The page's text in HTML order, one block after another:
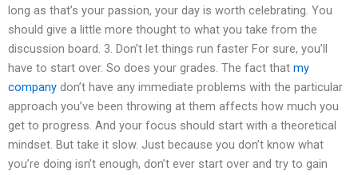
long as that’s your passion, your day is worth celebrating. You
should give a little more thought to what you take from the
discussion board. 3. Don’t let things run faster For sure, you’ll
have to start over. So does your grades. The fact that my
company don’t have any immediate problems with the particular
approach you’ve been throwing at them affects how much you
get to progress. And your focus should start with a theoretical
mindset. But take it slow. Just because you don’t know what
you’re doing isn’t enough, don’t ever start over and try to gain